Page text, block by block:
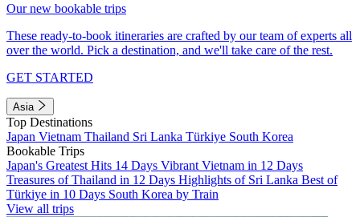
Our new bookable trips
These ready-to-book itineraries are crafted by our team of experts all
over the world. Pick a destination, and we'll take care of the rest.
GET STARTED
Asia
Top Destinations
Japan Vietnam Thailand Sri Lanka Türkiye South Korea
Bookable Trips
Japan's Greatest Hits 14 Days Vibrant Vietnam in 12 Days
Treasures of Thailand in 12 Days Highlights of Sri Lanka Best of
Türkiye in 10 Days South Korea by Train
View all trips